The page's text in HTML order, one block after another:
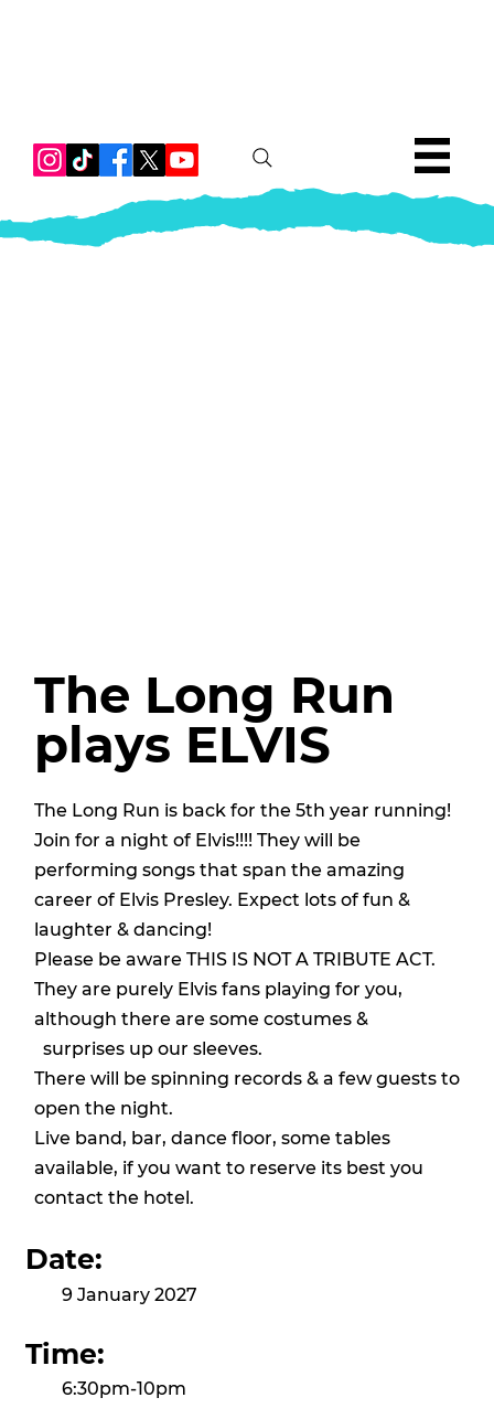
The Long Run
plays ELVIS
The Long Run is back for the 5th year running!
Join for a night of Elvis!!!! They will be
performing songs that span the amazing
career of Elvis Presley. Expect lots of fun &
laughter & dancing!
Please be aware THIS IS NOT A TRIBUTE ACT.
They are purely Elvis fans playing for you,
although there are some costumes &
surprises up our sleeves.
There will be spinning records & a few guests to
open the night.
Live band, bar, dance floor, some tables
available, if you want to reserve its best you
contact the hotel.
Date:
9 January 2027
Time:
6:30pm-10pm